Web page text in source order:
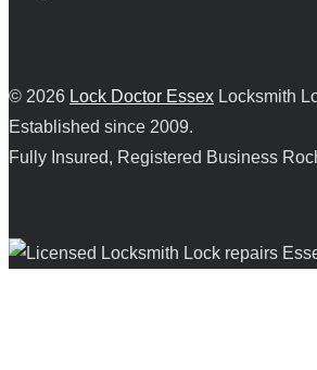
© 2026 Lock Doctor Essex Locksmith
Established since 2009.
Fully Insured, Registered Business